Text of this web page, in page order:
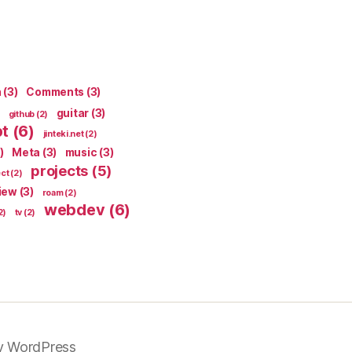
(3) Comments (3)
github (2) guitar (3)
(6) jinteki.net(2)
Meta (3) music (3)
(2) projects (5)
(3) roam(2)
tv (2) webdev(6)
WordPress